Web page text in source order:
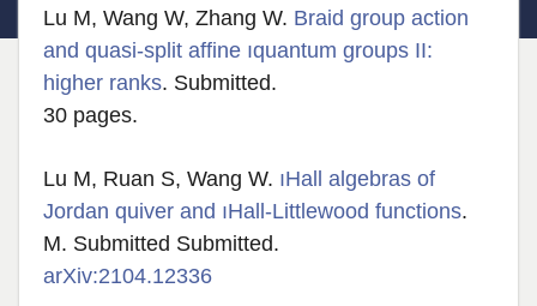
Lu M, Wang W, Zhang W. Braid group action
and quasi-split affine ıquantum groups II:
higher ranks. Submitted.
30 pages.
Lu M, Ruan S, Wang W. ıHall algebras of
Jordan quiver and ıHall-Littlewood functions.
M. Submitted Submitted.
arXiv:2104.12336